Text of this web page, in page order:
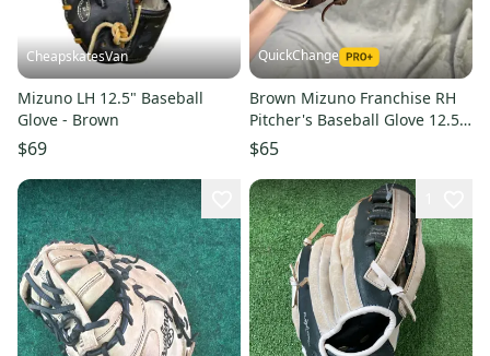
CheapskatesVan
Mizuno LH 12.5" Baseball
Glove - Brown
$69
QuickChange
Brown Mizuno Franchise RH
Pitcher's Baseball Glove 12.5"
(Used)
$65